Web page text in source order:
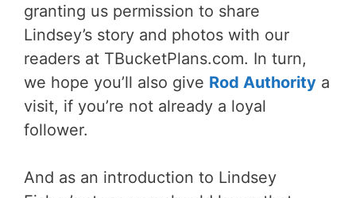
granting us permission to share
Lindsey’s story and photos with our
readers at TBucketPlans.com. In turn,
we hope you’ll also give Rod Authority a
visit, if you’re not already a loyal
follower.
And as an introduction to Lindsey